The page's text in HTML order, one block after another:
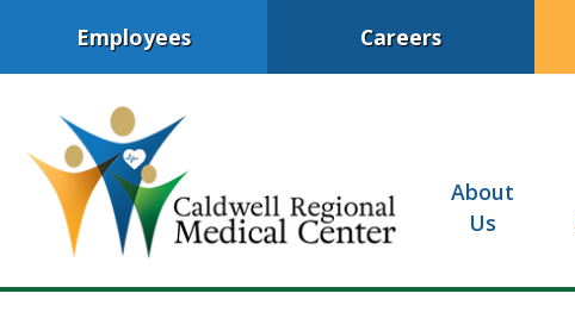
Employees Careers
About
Us